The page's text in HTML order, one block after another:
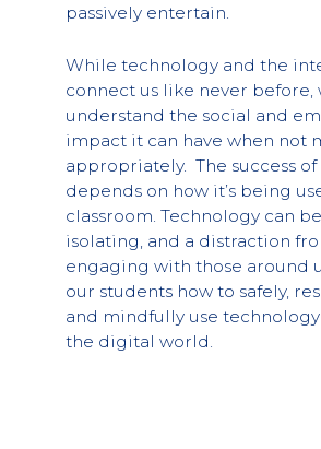
passively entertain.
While technology and the
connect us like never before,
understand the social and
impact it can have when not
appropriately. The success
depends on how it’s being
classroom. Technology can
isolating, and a distraction
engaging with those around
our students how to safely,
and mindfully use
the digital world.